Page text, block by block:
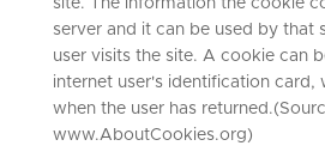
site. The information the cookie
server and it can be used by that
user visits the site. A cookie can
internet user's identification card,
when the user has
www.AboutCookies.org)